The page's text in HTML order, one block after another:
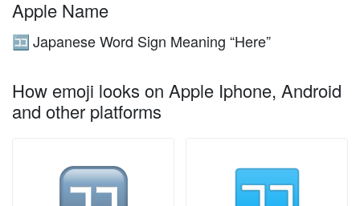
Apple Name
🈁 Japanese Word Sign Meaning “Here”
How emoji looks on Apple Iphone, Android
and other platforms